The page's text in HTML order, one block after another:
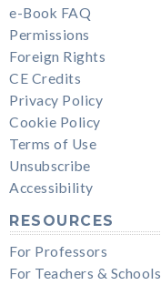
e-Book FAQ
Permissions
Foreign Rights
CE Credits
Privacy Policy
Cookie Policy
Terms of Use
Unsubscribe
Accessibility
RESOURCES
For Professors
For Teachers & Schools